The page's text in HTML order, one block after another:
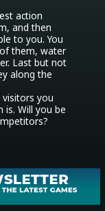
action
and then
to you. You
them, water
Last but not
along the
you
is. Will you be